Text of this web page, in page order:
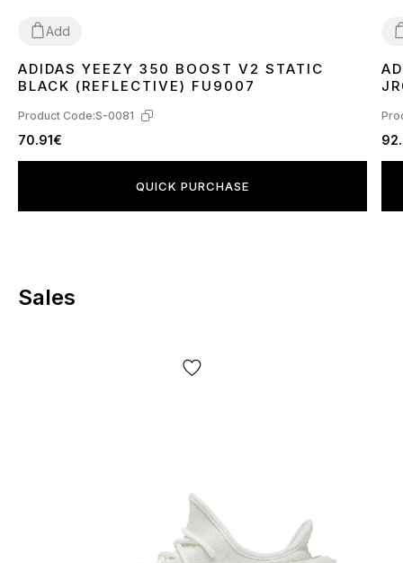
Add
36 3738 39 404142 43 4445
ADIDAS YEEZY 350 BOOST V2 STATIC
BLACK (REFLECTIVE) FU9007
Product Code:S-0081
70.91€
QUICK PURCHASE
Sales